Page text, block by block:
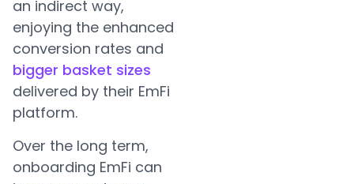
an indirect way,
enjoying the enhanced
conversion rates and
bigger basket sizes
delivered by their EmFi
platform.
Over the long term,
onboarding EmFi can